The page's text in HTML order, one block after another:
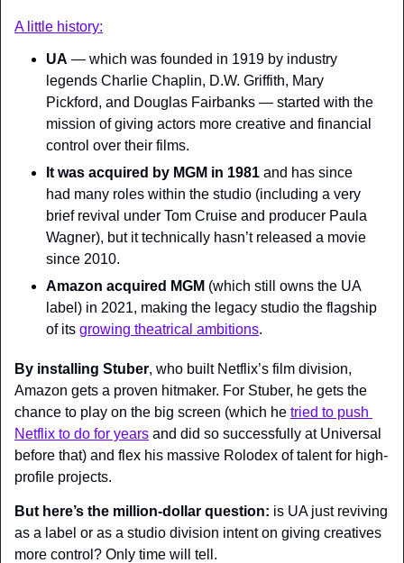
A little history:
UA — which was founded in 1919 by industry
legends Charlie Chaplin, D.W. Griffith, Mary
Pickford, and Douglas Fairbanks — started with the
mission of giving actors more creative and financial
control over their films.
It was acquired by MGM in 1981 and has since
had many roles within the studio (including a very
brief revival under Tom Cruise and producer Paula
Wagner), but it technically hasn’t released a movie
since 2010.
Amazon acquired MGM (which still owns the UA
label) in 2021, making the legacy studio the flagship
of its growing theatrical ambitions.
By installing Stuber, who built Netflix’s film division,
Amazon gets a proven hitmaker. For Stuber, he gets the
chance to play on the big screen (which he tried to push
Netflix to do for years and did so successfully at Universal
before that) and flex his massive Rolodex of talent for high-
profile projects.
But here’s the million-dollar question: is UA just reviving
as a label or as a studio division intent on giving creatives
more control? Only time will tell.